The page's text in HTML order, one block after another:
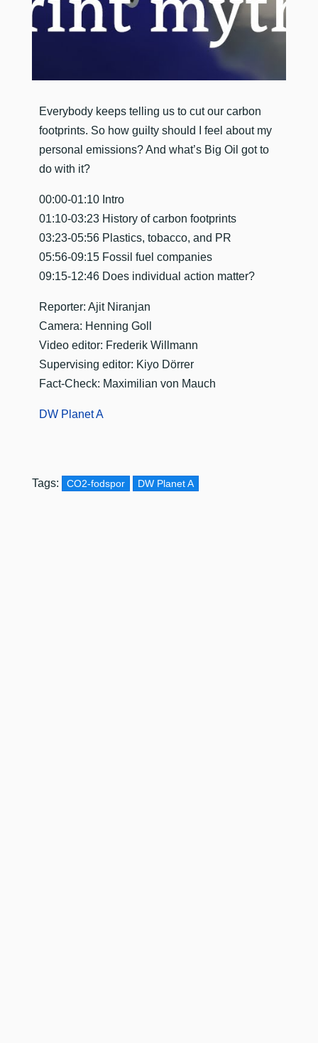
​Everybody keeps telling us to cut our carbon
footprints. So how guilty should I feel about my
personal emissions? And what’s Big Oil got to
do with it?
00:00-01:10 Intro
01:10-03:23 History of carbon footprints
03:23-05:56 Plastics, tobacco, and PR
05:56-09:15 Fossil fuel companies
09:15-12:46 Does individual action matter?
Reporter: Ajit Niranjan
Camera: Henning Goll
Video editor: Frederik Willmann
Supervising editor: Kiyo Dörrer
Fact-Check: Maximilian von Mauch
DW Planet A
Tags: CO2-fodspor DW Planet A